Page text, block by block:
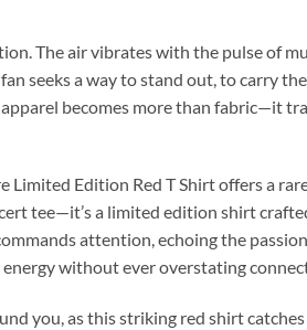
The air vibrates with the pulse of
seeks a way to stand out, to carry
becomes more than fabric—it
Limited Edition Red T Shirt offers a
tee—it’s a limited edition shirt
attention, echoing the
energy without ever overstating
you, as this striking red shirt